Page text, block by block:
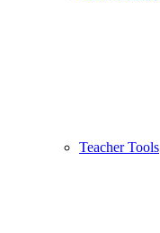
Teacher Tools